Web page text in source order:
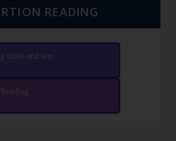
READING
video and text
Reading